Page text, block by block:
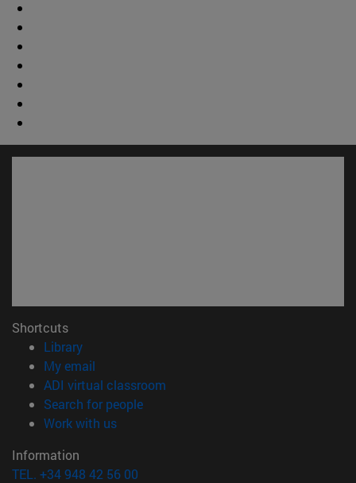
Shortcuts
Library(opens in new window)
My email
ADI virtual classroom
Search for people(opens in new window)
Work with us(opens in new window)
Information
TEL. +34 948 42 56 00